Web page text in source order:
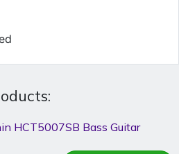
HCT5007SB Bass Guitar